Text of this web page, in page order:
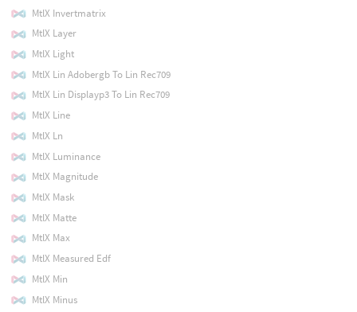
MtlX Invertmatrix
MtlX Layer
MtlX Light
MtlX Lin Adobergb To Lin Rec709
MtlX Lin Displayp3 To Lin Rec709
MtlX Line
MtlX Ln
MtlX Luminance
MtlX Magnitude
MtlX Mask
MtlX Matte
MtlX Max
MtlX Measured Edf
MtlX Min
MtlX Minus